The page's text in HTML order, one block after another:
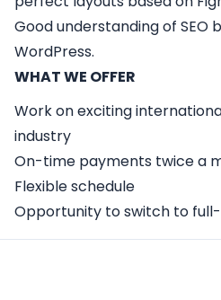
Good understanding of
WordPress.
WHAT WE OFFER
Work on exciting
industry
On-time payments twice a
Flexible schedule
Opportunity to switch to